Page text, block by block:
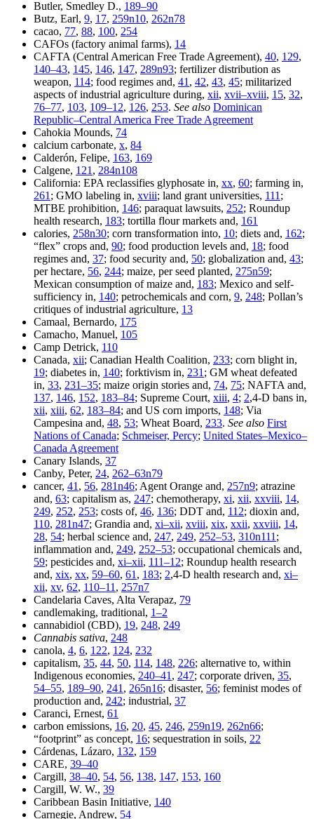
Butler, Smedley D., 189–90
Butz, Earl, 9, 17, 259n10, 262n78
cacao, 77, 88, 100, 254
CAFOs (factory animal farms), 14
CAFTA (Central American Free Trade Agreement), 40, 129,
140–43, 145, 146, 147, 289n93; fertilizer distribution as
weapon, 114; food regimes and, 41 , 42, 43, 45; militarized
aspects of industrial agriculture during, xii, xvii–xviii, 15, 32,
76–77, 103, 109–12, 126, 253. See also Dominican
Republic–Central America Free Trade Agreement
Cahokia Mounds, 74
calcium carbonate, x, 84
Calderón, Felipe, 163, 169
Calgene, 121 , 284n108
California: EPA reclassifies glyphosate in, xx, 60; farming in,
261 ; GMO labeling in, xviii; land grant universities, 111 ;
MTBE prohibition, 146; paraquat lawsuits, 252; Roundup
health research, 183; tortilla flour markets and, 161
calories, 258n30; corn transformation into, 10; diets and, 162;
“flex” crops and, 90; food production levels and, 18; food
regimes and, 37; food security and, 50; globalization and, 43;
per hectare, 56, 244; maize, per seed planted, 275n59;
Mexican consumption of maize and, 183; Mexico and self-
sufficiency in, 140; petrochemicals and corn, 9, 248; Pollan’s
critiques of industrial agriculture, 13
Camaal, Bernardo, 175
Camacho, Manuel, 105
Camp Detrick, 110
Canada, xii; Canadian Health Coalition, 233; corn blight in,
19; diabetes in, 140; forktivism in, 231 ; GM wheat defeated
in, 33, 231–35; maize origin stories and, 74, 75; NAFTA and,
137, 146, 152, 183–84; Supreme Court, xiii, 4; 2,4-D bans in,
xii, xiii, 62, 183–84; and US corn imports, 148; Via
Campesina and, 48, 53; Wheat Board, 233. See also First
Nations of Canada; Schmeiser, Percy; United States–Mexico–
Canada Agreement
Canary Islands, 37
Canby, Peter, 24, 262–63n79
cancer, 41 , 56, 281n46; Agent Orange and, 257n9; atrazine
and, 63; capitalism as, 247; chemotherapy, xi, xii, xxviii, 14,
249, 252, 253; costs of, 46, 136; DDT and, 112; dioxin and,
110, 281n47; Grandia and, xi–xii, xviii, xix, xxii, xxviii, 14,
28, 54; herbal science and, 247, 249, 252–53, 310n111 ;
inflammation and, 249, 252–53; occupational chemicals and,
59; pesticides and, xi–xii, 111–12; Roundup health research
and, xix, xx, 59–60, 61 , 183; 2,4-D health research and, xi–
xii, xv, 62, 110–11 , 257n7
Candelaria Caves, Alta Verapaz, 79
candlemaking, traditional, 1–2
cannabidiol (CBD), 19, 248, 249
Cannabis sativa, 248
canola, 4, 6, 122, 124, 232
capitalism, 35, 44, 50, 114, 148, 226; alternative to, within
Indigenous economies, 240–41 , 247; corporate driven, 35,
54–55, 189–90, 241 , 265n16; disaster, 56; feminist modes of
production and, 242; industrial, 37
Caranci, Ernest, 61
carbon emissions, 16, 20, 45, 246, 259n19, 262n66;
“footprint” as concept, 16; sequestration in soils, 22
Cárdenas, Lázaro, 132, 159
CARE, 39–40
Cargill, 38–40, 54, 56, 138, 147, 153, 160
Cargill, W. W., 39
Caribbean Basin Initiative, 140
Carnegie, Andrew, 54